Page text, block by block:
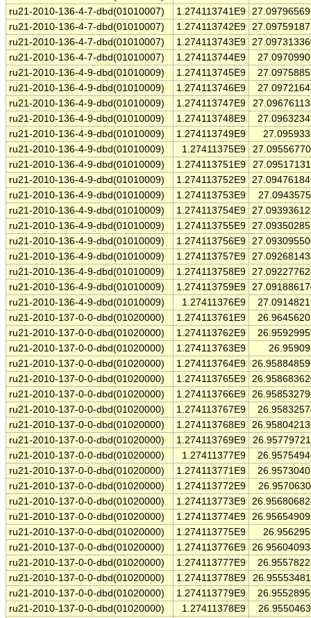
ru21-2010-136-4-7-dbd(01010007)
1.274113741E9
ru21-2010-136-4-7-dbd(01010007)
1.274113742E9
ru21-2010-136-4-7-dbd(01010007)
1.274113743E9
ru21-2010-136-4-7-dbd(01010007)
1.274113744E9
ru21-2010-136-4-9-dbd(01010009)
1.274113745E9
ru21-2010-136-4-9-dbd(01010009)
1.274113746E9
ru21-2010-136-4-9-dbd(01010009)
1.274113747E9
ru21-2010-136-4-9-dbd(01010009)
1.274113748E9
ru21-2010-136-4-9-dbd(01010009)
1.274113749E9
ru21-2010-136-4-9-dbd(01010009)
1.27411375E9
ru21-2010-136-4-9-dbd(01010009)
1.274113751E9
ru21-2010-136-4-9-dbd(01010009)
1.274113752E9
ru21-2010-136-4-9-dbd(01010009)
1.274113753E9
ru21-2010-136-4-9-dbd(01010009)
1.274113754E9
ru21-2010-136-4-9-dbd(01010009)
1.274113755E9
ru21-2010-136-4-9-dbd(01010009)
1.274113756E9
ru21-2010-136-4-9-dbd(01010009)
1.274113757E9
ru21-2010-136-4-9-dbd(01010009)
1.274113758E9
ru21-2010-136-4-9-dbd(01010009)
1.274113759E9
ru21-2010-136-4-9-dbd(01010009)
1.27411376E9
ru21-2010-137-0-0-dbd(01020000)
1.274113761E9
ru21-2010-137-0-0-dbd(01020000)
1.274113762E9
ru21-2010-137-0-0-dbd(01020000)
1.274113763E9
ru21-2010-137-0-0-dbd(01020000)
1.274113764E9
ru21-2010-137-0-0-dbd(01020000)
1.274113765E9
ru21-2010-137-0-0-dbd(01020000)
1.274113766E9
ru21-2010-137-0-0-dbd(01020000)
1.274113767E9
ru21-2010-137-0-0-dbd(01020000)
1.274113768E9
ru21-2010-137-0-0-dbd(01020000)
1.274113769E9
ru21-2010-137-0-0-dbd(01020000)
1.27411377E9
ru21-2010-137-0-0-dbd(01020000)
1.274113771E9
ru21-2010-137-0-0-dbd(01020000)
1.274113772E9
ru21-2010-137-0-0-dbd(01020000)
1.274113773E9
ru21-2010-137-0-0-dbd(01020000)
1.274113774E9
ru21-2010-137-0-0-dbd(01020000)
1.274113775E9
ru21-2010-137-0-0-dbd(01020000)
1.274113776E9
ru21-2010-137-0-0-dbd(01020000)
1.274113777E9
ru21-2010-137-0-0-dbd(01020000)
1.274113778E9
ru21-2010-137-0-0-dbd(01020000)
1.274113779E9
ru21-2010-137-0-0-dbd(01020000)
1.27411378E9